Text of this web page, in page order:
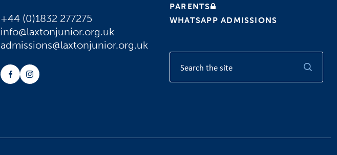
+44 (0)1832 277275
info@laxtonjunior.org.uk
admissions@laxtonjunior.org.uk
PARENTS
WHATSAPP ADMISSIONS